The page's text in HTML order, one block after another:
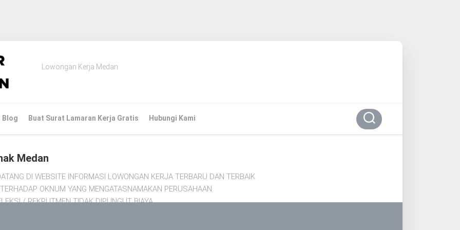
Lowongan Kerja Medan
Blog Buat Surat Lamaran Kerja Gratis Hubungi Kami
Medan
DI WEBSITE INFORMASI LOWONGAN KERJA TERBARU DAN TERBAIK
OKNUM YANG MENGATASNAMAKAN PERUSAHAAN.
/ REKRUTMEN TIDAK DIPUNGUT BIAYA